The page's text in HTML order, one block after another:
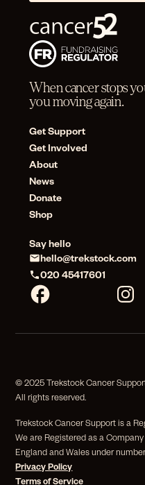
When cancer stops
you moving again.
Get Support
Get Involved
About
News
Donate
Shop
Say hello
hello@trekstock.com
020 45417601
© 2025 Trekstock Cancer
All rights reserved.
Trekstock Cancer Support is a
We are Registered as a
England and Wales under
Privacy Policy
Terms of Service